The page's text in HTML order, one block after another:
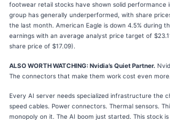
footwear retail stocks have shown solid performance
group has generally underperformed, with share
the last month. American Eagle is down 4.5% during
earnings with an average analyst price target of
share price of $17.09).
ALSO WORTH WATCHING: Nvidia’s Quiet Partner.
The connectors that make them work cost even
Every AI server needs specialized infrastructure the
speed cables. Power connectors. Thermal sensors.
monopoly on it. The AI boom just started. This stock